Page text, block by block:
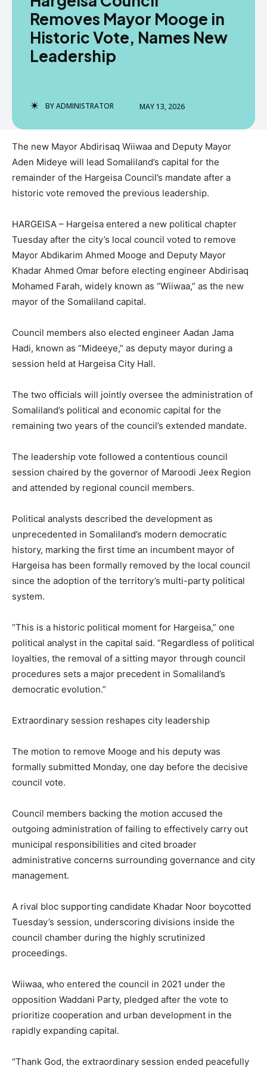
Removes Mayor Mooge in
Historic Vote, Names New
Leadership
BYADMINISTRATOR MAY 13, 2026
The new Mayor Abdirisaq Wiiwaa and Deputy Mayor
Aden Mideye will lead Somaliland’s capital for the
remainder of the Hargeisa Council’s mandate after a
historic vote removed the previous leadership.
HARGEISA – Hargeisa entered a new political chapter
Tuesday after the city’s local council voted to remove
Mayor Abdikarim Ahmed Mooge and Deputy Mayor
Khadar Ahmed Omar before electing engineer Abdirisaq
Mohamed Farah, widely known as “Wiiwaa,” as the new
mayor of the Somaliland capital.
Council members also elected engineer Aadan Jama
Hadi, known as “Mideeye,” as deputy mayor during a
session held at Hargeisa City Hall.
The two officials will jointly oversee the administration of
Somaliland’s political and economic capital for the
remaining two years of the council’s extended mandate.
The leadership vote followed a contentious council
session chaired by the governor of Maroodi Jeex Region
and attended by regional council members.
Political analysts described the development as
unprecedented in Somaliland’s modern democratic
history, marking the first time an incumbent mayor of
Hargeisa has been formally removed by the local council
since the adoption of the territory’s multi-party political
system.
“This is a historic political moment for Hargeisa,” one
political analyst in the capital said. “Regardless of political
loyalties, the removal of a sitting mayor through council
procedures sets a major precedent in Somaliland’s
democratic evolution.”
Extraordinary session reshapes city leadership
The motion to remove Mooge and his deputy was
formally submitted Monday, one day before the decisive
council vote.
Council members backing the motion accused the
outgoing administration of failing to effectively carry out
municipal responsibilities and cited broader
administrative concerns surrounding governance and city
management.
A rival bloc supporting candidate Khadar Noor boycotted
Tuesday’s session, underscoring divisions inside the
council chamber during the highly scrutinized
proceedings.
Wiiwaa, who entered the council in 2021 under the
opposition Waddani Party, pledged after the vote to
prioritize cooperation and urban development in the
rapidly expanding capital.
“Thank God, the extraordinary session ended peacefully